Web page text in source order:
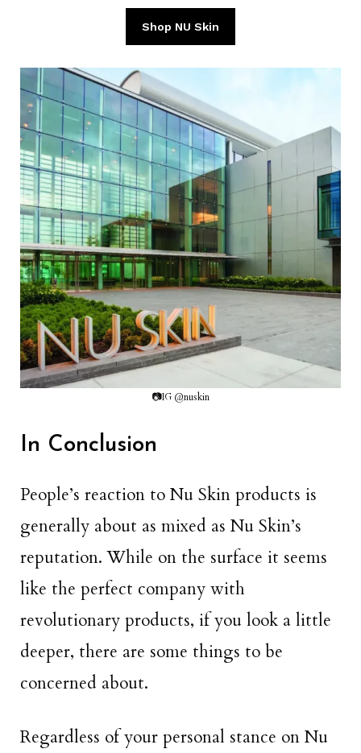
Shop NU Skin
📷IG @nuskin
In Conclusion
People’s reaction to Nu Skin products is
generally about as mixed as Nu Skin’s
reputation. While on the surface it seems
like the perfect company with
revolutionary products, if you look a little
deeper, there are some things to be
concerned about.
Regardless of your personal stance on Nu